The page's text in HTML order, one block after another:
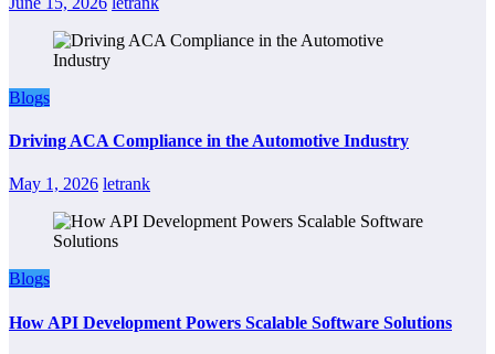
Blogs
Driving ACA Compliance in the Automotive Industry
May 1, 2026 letrank
Blogs
How API Development Powers Scalable Software Solutions